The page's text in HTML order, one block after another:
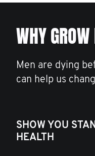
WHY
Men are dying
can help us
SHOW YOU
HEALTH